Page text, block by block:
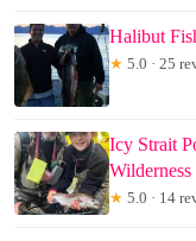
Halibut
★ 5.0 · 25
Icy Strait
Wilderness
★ 5.0 · 14